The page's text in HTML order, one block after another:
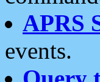
APRS
events.